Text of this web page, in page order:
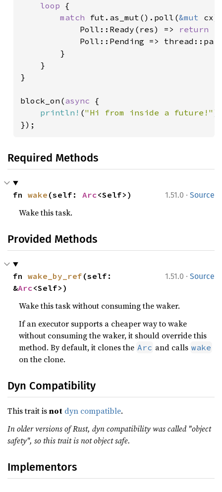
loop {
match fut.as_mut().poll(&mut
            Poll::Ready(res) =>
return
Poll::Pending =>
        }
    }
}
block_on(async {
println! ("Hi from inside a future!"
});
Required Methods
1.51.0 · Source
fn wake (self: Arc<Self>)
Wake this task.
Provided Methods
1.51.0 · Source
fn wake_by_ref (self:
&Arc<Self>)
Wake this task without consuming the waker.
If an executor supports a cheaper way to wake
without consuming the waker, it should override this
method. By default, it clones the Arc and calls wake
on the clone.
Dyn Compatibility
This trait isnot dyn compatible.
In older versions of Rust, dyn compatibility was called "object
safety", so this trait is not object safe.
Implementors